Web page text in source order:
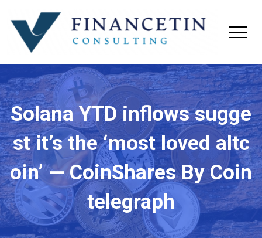
Solana YTD inflows sugge
st it’s the ‘most loved altc
oin’ — CoinShares By Coin
telegraph